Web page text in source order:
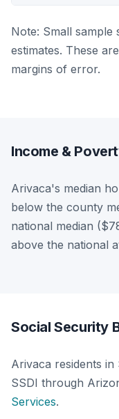
Note: Small sample
estimates. These
margins of error.
Income &
Arivaca's median
below the county
national median
above the national
Social Security
Arivaca residents
SSDI through
Services.